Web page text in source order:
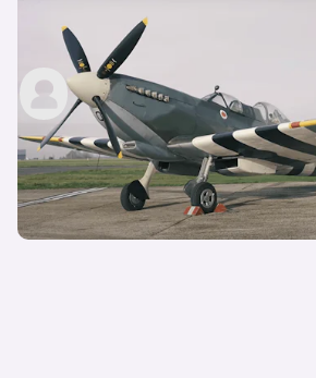
WW2 fighter flown!
carwow staff
7th Jan 2022